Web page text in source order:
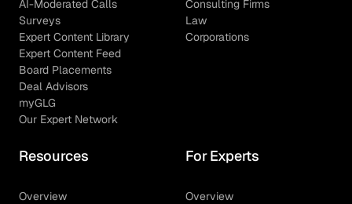
AI-Moderated Calls
Surveys
Expert Content Library
Expert Content Feed
Board Placements
Deal Advisors
myGLG
Our Expert Network
Consulting Firms
Law
Corporations
Resources
Overview
For Experts
Overview